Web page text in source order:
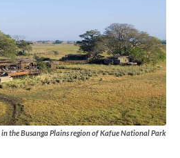
in the Busanga Plains region of Kafue National Park